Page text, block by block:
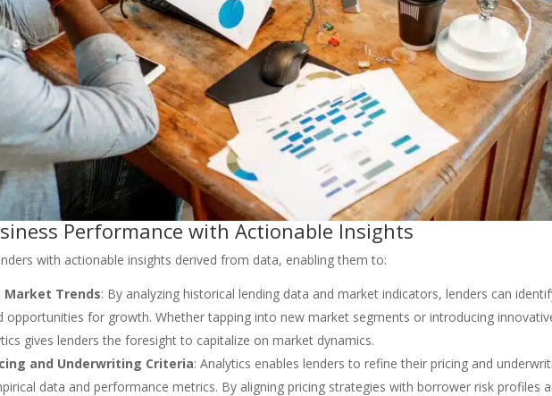
Performance with Actionable Insights
with actionable insights derived from data, enabling them to:
Trends: By analyzing historical lending data and market indicators, lenders can
opportunities for growth. Whether tapping into new market segments or introducing
gives lenders the foresight to capitalize on market dynamics.
and Underwriting Criteria: Analytics enables lenders to refine their pricing and
data and performance metrics. By aligning pricing strategies with borrower risk profiles